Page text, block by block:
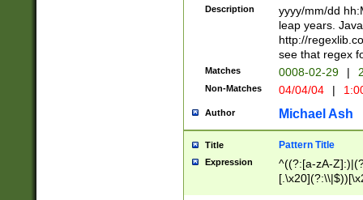
(\d{4})([-\/
Description
yyyy/mm/dd
leap years.
http://
see that regex
Matches 0008-02-29 |
Non-Matches 04/04/04 |
Author Michael Ash
Title Pattern Title
Expression
^((?:[a-zA-
.]$)[\x20-